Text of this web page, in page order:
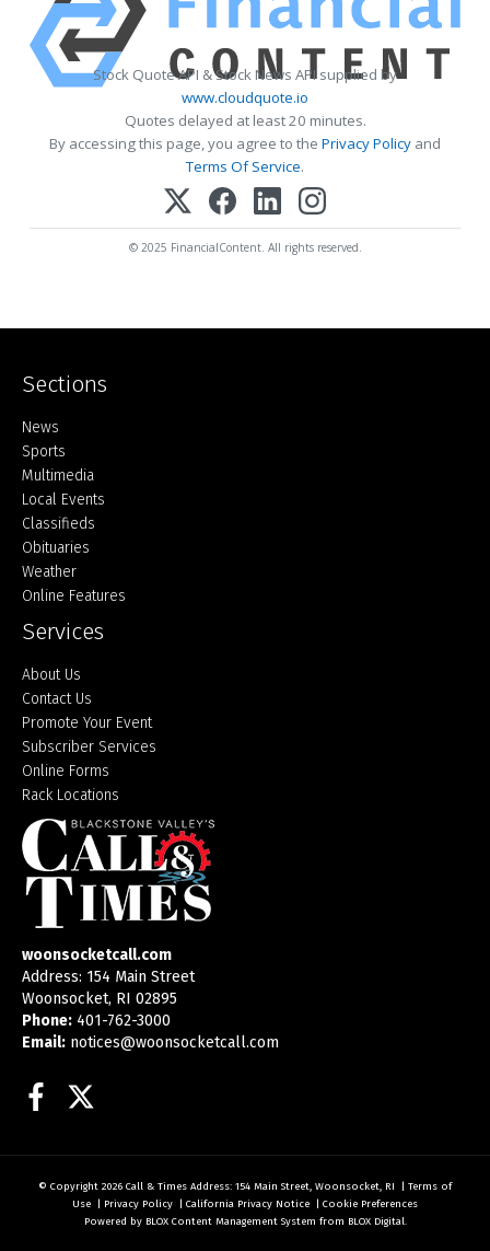
Stock Quote API & Stock News API supplied by
www.cloudquote.io
Quotes delayed at least 20 minutes.
By accessing this page, you agree to the Privacy Policy and
Terms Of Service.
© 2025 FinancialContent. All rights reserved.
Sections
Home
News
Sports
Multimedia
Local Events
Classifieds
Obituaries
Weather
Online Features
Services
About Us
Contact Us
Promote Your Event
Subscriber Services
Online Forms
Rack Locations
woonsocketcall.com
Address: 154 Main Street
Woonsocket, RI 02895
Phone: 401-762-3000
Email: notices@woonsocketcall.com
Facebook
© Copyright 2026 Call & Times Address: 154 Main Street, Woonsocket, RI
Terms of
Use
Privacy Policy California Privacy Notice
Cookie Preferences
Powered by BLOX Content Management System from BLOX Digital.